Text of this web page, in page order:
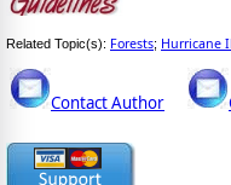
Related Topic(s): Forests; Hurricane
Contact Author